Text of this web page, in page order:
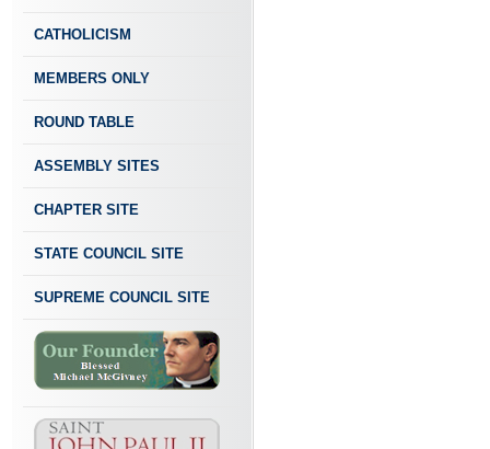
CATHOLICISM
MEMBERS ONLY
ROUND TABLE
ASSEMBLY SITES
CHAPTER SITE
STATE COUNCIL SITE
SUPREME COUNCIL SITE